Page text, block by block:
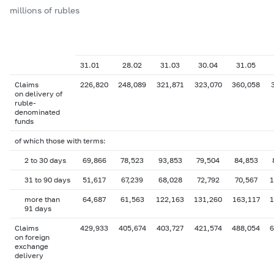
millions of rubles
31.01 28.02 31.03 30.04 31.05
Claims
on delivery of
ruble-
denominated
funds
226,820 248,089 321,871 323,070 360,058
of which those with terms:
2 to 30 days 69,866 78,523 93,853 79,504 84,853
31 to 90 days 51,617 67,239 68,028 72,792 70,567
more than
91 days
64,687 61,563 122,163 131,260 163,117
Claims
on foreign
exchange
delivery
429,933 405,674 403,727 421,574 488,054